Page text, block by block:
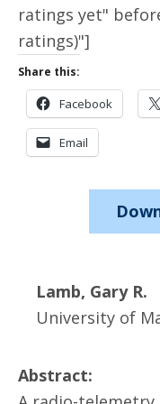
ratings yet"
ratings)"]
Share this:
Facebook
Email
Lamb, Gary R.
University of
Abstract: